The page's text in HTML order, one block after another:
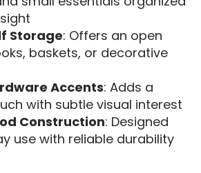
Storage: Offers an open
baskets, or decorative
Accents: Adds a
with subtle visual interest
Construction: Designed
use with reliable durability